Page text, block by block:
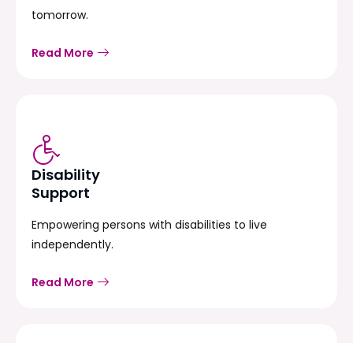
tomorrow.
Read More
Disability
Support
Empowering persons with disabilities to live
independently.
Read More